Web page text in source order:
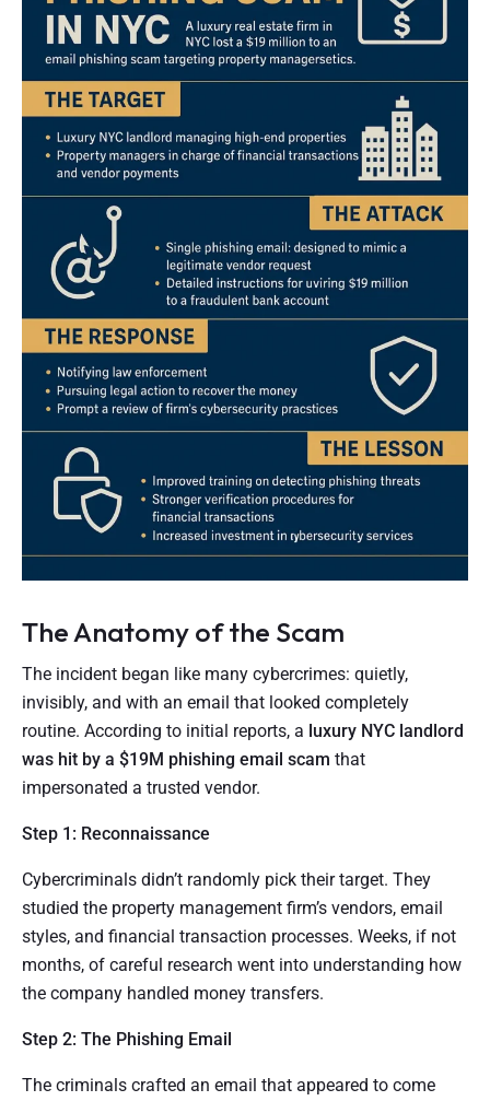
The Anatomy of the Scam
The incident began like many cybercrimes: quietly,
invisibly, and with an email that looked completely
routine. According to initial reports, a luxury NYC landlord
was hit by a $19M phishing email scam that
impersonated a trusted vendor.
Step 1: Reconnaissance
Cybercriminals didn’t randomly pick their target. They
studied the property management firm’s vendors, email
styles, and financial transaction processes. Weeks, if not
months, of careful research went into understanding how
the company handled money transfers.
Step 2: The Phishing Email
The criminals crafted an email that appeared to come